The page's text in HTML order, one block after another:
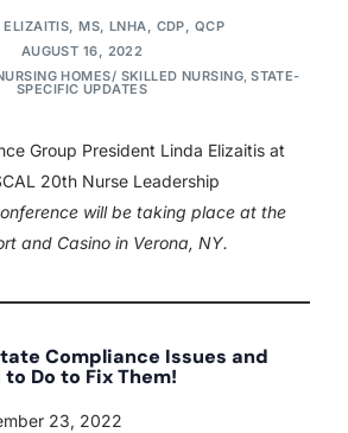
ELIZAITIS, MS, LNHA, CDP, QCP
AUGUST 16, 2022
HOMES/ SKILLED NURSING ,STATE-
SPECIFIC UPDATES
Group President Linda Elizaitis at
20th Nurse Leadership
will be taking place at the
and Casino in Verona, NY.
Compliance Issues and
Do to Fix Them!
23, 2022